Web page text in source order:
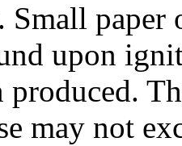
paper
upon
produced.
may not